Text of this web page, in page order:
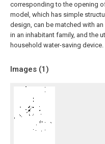
corresponding to the opening
model, which has simple
design, can be matched with
in an inhabitant family, and the
household water-saving device.
Images (1)